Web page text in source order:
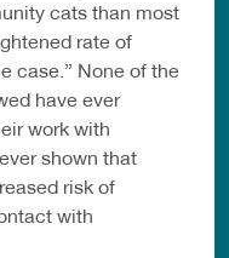
cats than most
rate of
case.” None of the
have ever
work with
shown that
risk of
with